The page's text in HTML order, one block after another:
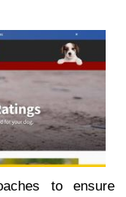
to ensure